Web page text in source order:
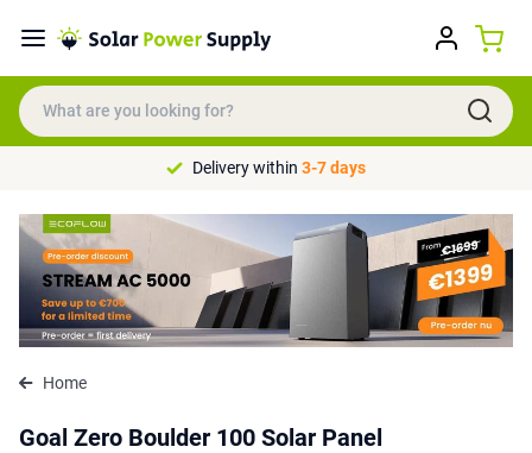
Delivery within 3-7 days
Home
Goal Zero Boulder 100 Solar Panel